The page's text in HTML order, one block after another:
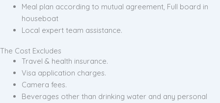
Meal plan according to mutual agreement, Full board in
houseboat
Local expert team assistance.
The Cost Excludes
Travel & health insurance.
Visa application charges.
Camera fees.
Beverages other than drinking water and any personal